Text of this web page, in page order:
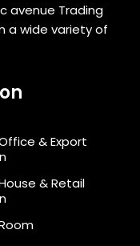
avenue Trading
a wide variety of
& Export
& Retail